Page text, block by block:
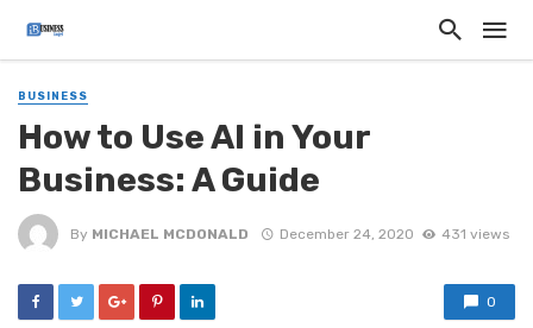
BUSINESS
How to Use AI in Your
Business: A Guide
By MICHAEL MCDONALD December 24, 2020 431 views
0